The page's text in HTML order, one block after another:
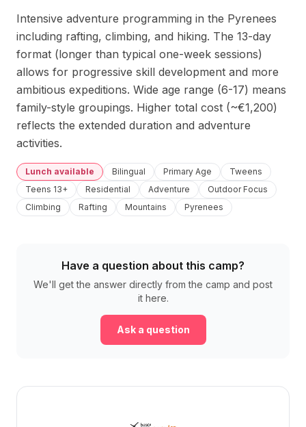
Intensive adventure programming in the Pyrenees
including rafting, climbing, and hiking. The 13-day
format (longer than typical one-week sessions)
allows for progressive skill development and more
ambitious expeditions. Wide age range (6-17) means
family-style groupings. Higher total cost (~€1,200)
reflects the extended duration and adventure
activities.
Lunch available Bilingual Primary Age
Tweens
Teens 13+
Residential Adventure
Outdoor Focus
Climbing
Rafting Mountains Pyrenees
Have a question about this camp?
We'll get the answer directly from the camp and post
it here.
Ask a question